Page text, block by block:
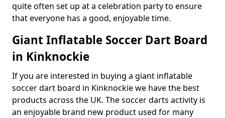
quite often set up at a celebration party to ensure
that everyone has a good, enjoyable time.
Giant Inflatable Soccer Dart Board
in Kinknockie
If you are interested in buying a giant inflatable
soccer dart board in Kinknockie we have the best
products across the UK. The soccer darts activity is
an enjoyable brand new product used for many